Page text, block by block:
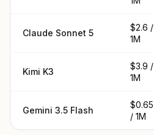
Claude Sonnet 5
$2.6 /
1M
Kimi K3
$3.9 /
1M
Gemini 3.5 Flash
$0.65
/ 1M